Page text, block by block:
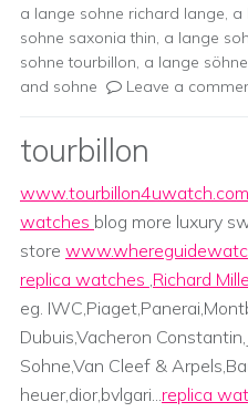
a lange sohne richard lange, a
sohne saxonia thin, a lange
sohne tourbillon, a lange
and sohne
Leave a
tourbillon
www.tourbillon4uwatch.com
watches blog more luxury
store
replica watches ,Richard
eg.
Dubuis,Vacheron
Sohne,Van Cleef &
heuer,dior,bvlgari...replica